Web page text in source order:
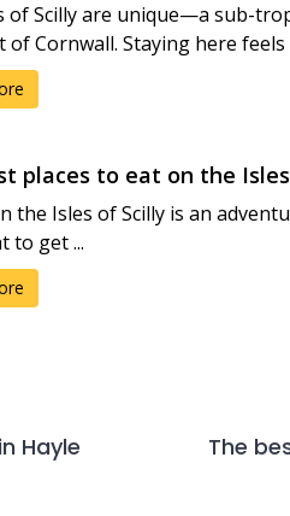
of Scilly are unique—a sub-
of Cornwall. Staying here feels
places to eat on the
the Isles of Scilly is an
to get ...
Hayle
The